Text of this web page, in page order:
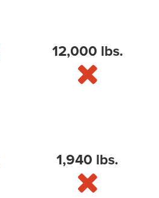
12,000 lbs.
1,940 lbs.